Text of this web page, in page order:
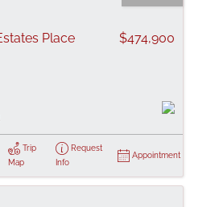
Place
$474,900
Trip
Map
Request
Info
Appointment